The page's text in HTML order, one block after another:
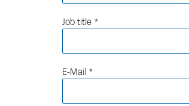
Job title
E-Mail